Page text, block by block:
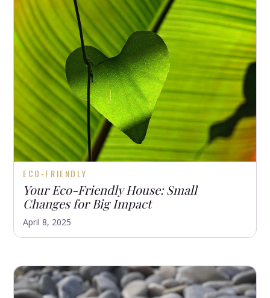
ECO-FRIENDLY
Your Eco-Friendly House: Small
Changes for Big Impact
April 8, 2025